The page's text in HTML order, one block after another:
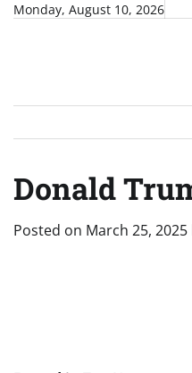
SkipMonday, August 10, 2026
Donald
Posted on March 25, 2025